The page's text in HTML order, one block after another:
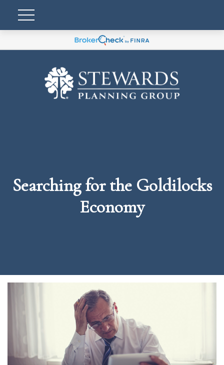
Searching for the Goldilocks
Economy